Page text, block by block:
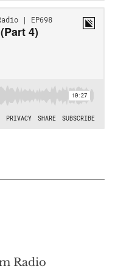
Radio